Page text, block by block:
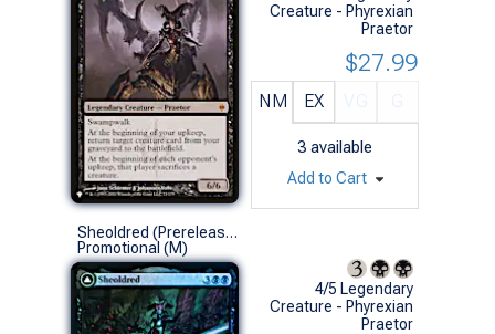
Creature - Phyrexian
Praetor
NM EX
3 available
$27.99
Add to Cart
Sheoldred (Prerelease Foil)
Promotional (M)
4/5 Legendary
Creature - Phyrexian
Praetor